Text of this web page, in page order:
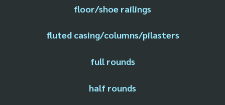
floor/shoe railings
fluted casing/columns/pilasters
full rounds
half rounds